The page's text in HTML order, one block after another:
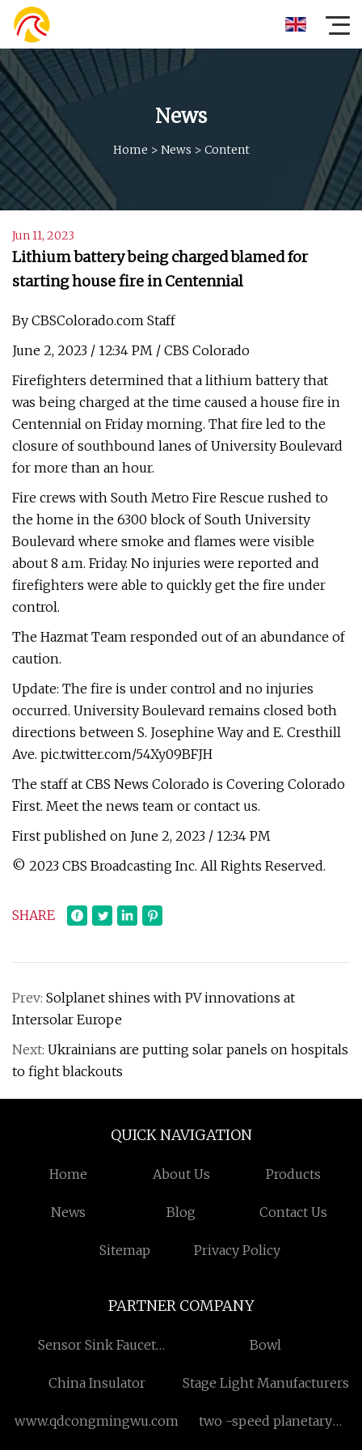
News
Home > News > Content
Jun 11, 2023
Lithium battery being charged blamed for
starting house fire in Centennial
By CBSColorado.com Staff
June 2, 2023 / 12:34 PM / CBS Colorado
Firefighters determined that a lithium battery that
was being charged at the time caused a house fire in
Centennial on Friday morning. That fire led to the
closure of southbound lanes of University Boulevard
for more than an hour.
Fire crews with South Metro Fire Rescue rushed to
the home in the 6300 block of South University
Boulevard where smoke and flames were visible
about 8 a.m. Friday. No injuries were reported and
firefighters were able to quickly get the fire under
control.
The Hazmat Team responded out of an abundance of
caution.
Update: The fire is under control and no injuries
occurred. University Boulevard remains closed both
directions between S. Josephine Way and E. Cresthill
Ave. pic.twitter.com/54Xy09BFJH
The staff at CBS News Colorado is Covering Colorado
First. Meet the news team or contact us.
First published on June 2, 2023 / 12:34 PM
© 2023 CBS Broadcasting Inc. All Rights Reserved.
SHARE
Prev: Solplanet shines with PV innovations at
Intersolar Europe
Next: Ukrainians are putting solar panels on hospitals
to fight blackouts
QUICK NAVIGATION
Home About Us Products
News Blog Contact Us
Sitemap Privacy Policy
PARTNER COMPANY
Sensor Sink Faucet
Bowl
China Insulator Stage Light Manufacturers
www.qdcongmingwu.com
two -speed planetary